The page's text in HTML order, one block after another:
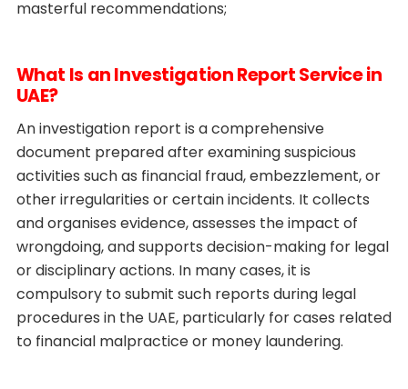
masterful recommendations;
What Is an Investigation Report Service in
UAE?
An investigation report is a comprehensive
document prepared after examining suspicious
activities such as financial fraud, embezzlement, or
other irregularities or certain incidents. It collects
and organises evidence, assesses the impact of
wrongdoing, and supports decision-making for legal
or disciplinary actions. In many cases, it is
compulsory to submit such reports during legal
procedures in the UAE, particularly for cases related
to financial malpractice or money laundering.